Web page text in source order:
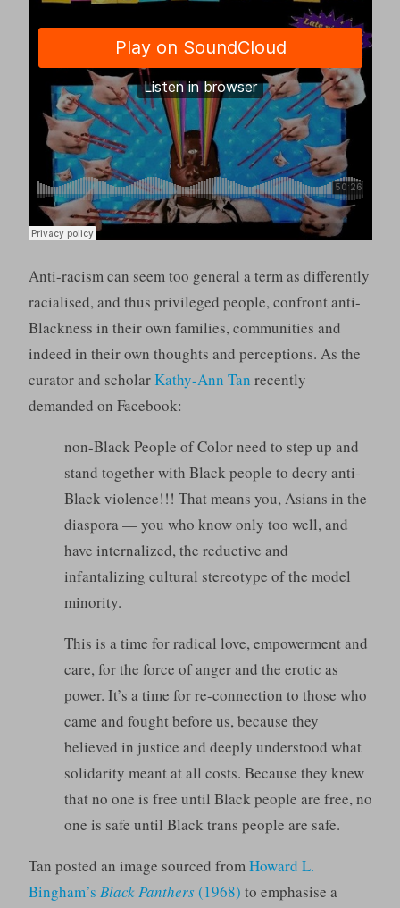
Anti-racism can seem too general a term as differently
racialised, and thus privileged people, confront anti-
Blackness in their own families, communities and
indeed in their own thoughts and perceptions. As the
curator and scholarKathy-Ann Tan recently
demanded on Facebook:
non-Black People of Color need to step up and
stand together with Black people to decry anti-
Black violence!!! That means you, Asians in the
diaspora — you who know only too well, and
have internalized, the reductive and
infantalizing cultural stereotype of the model
minority.
This is a time for radical love, empowerment and
care, for the force of anger and the erotic as
power. It’s a time for re-connection to those who
came and fought before us, because they
believed in justice and deeply understood what
solidarity meant at all costs. Because they knew
that no one is free until Black people are free, no
one is safe until Black trans people are safe.
Tan posted an image sourced fromHoward L.
Bingham’s Black Panthers(1968) to emphasise a